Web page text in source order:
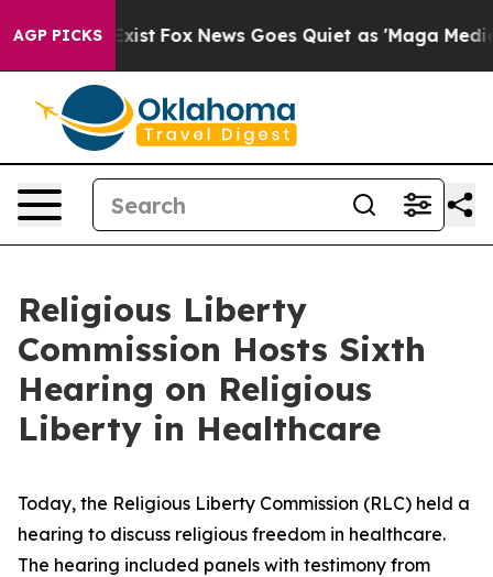
AGP PICKS
Exist Fox News Goes Quiet as 'Maga Media
Religious Liberty
Commission Hosts Sixth
Hearing on Religious
Liberty in Healthcare
Today, the Religious Liberty Commission (RLC) held a
hearing to discuss religious freedom in healthcare.
The hearing included panels with testimony from